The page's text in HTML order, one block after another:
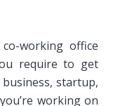
working office
require to get
startup,
working on